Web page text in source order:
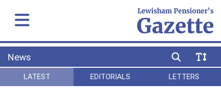
News
LATEST EDITORIALS LETTERS